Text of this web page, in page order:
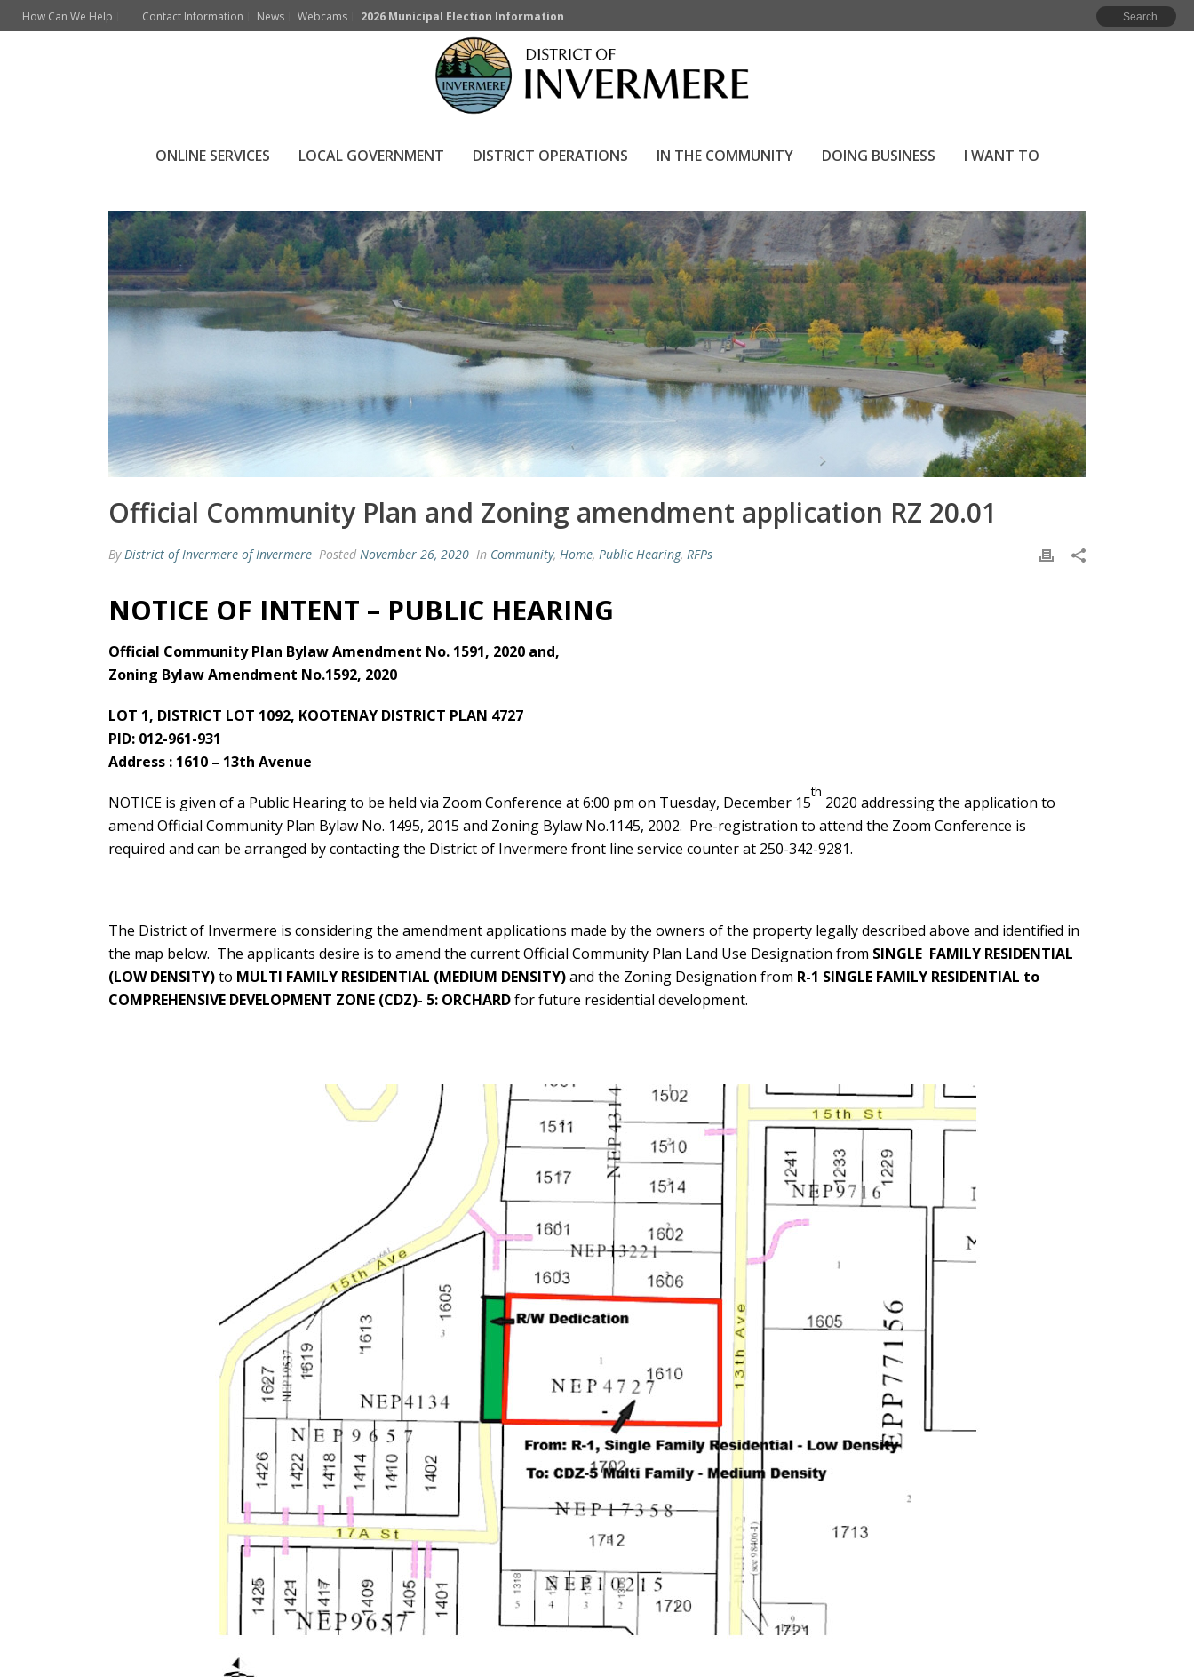
How Can We Help Contact Information News Webcams 2026 Municipal Election Information
ONLINE SERVICES LOCAL GOVERNMENT DISTRICT OPERATIONS IN THE COMMUNITY DOING BUSINESS I WANT TO
Official Community Plan and Zoning amendment application RZ 20.01
ByDistrict of Invermere of Invermere Posted November 26, 2020 In Community, Home, Public Hearing, RFPs
NOTICE OF INTENT – PUBLIC HEARING
Official Community Plan Bylaw Amendment No. 1591, 2020 and,
Zoning Bylaw Amendment No.1592, 2020
LOT 1, DISTRICT LOT 1092, KOOTENAY DISTRICT PLAN 4727
PID: 012-961-931
Address : 1610 – 13th Avenue
NOTICE is given of a Public Hearing to be held via Zoom Conference at 6:00 pm on Tuesday, December 15
th
2020 addressing the application to
amend Official Community Plan Bylaw No. 1495, 2015 and Zoning Bylaw No.1145, 2002. Pre-registration to attend the Zoom Conference is
required and can be arranged by contacting the District of Invermere front line service counter at 250-342-9281.
The District of Invermere is considering the amendment applications made by the owners of the property legally described above and identified in
the map below. The applicants desire is to amend the current Official Community Plan Land Use Designation from SINGLE FAMILY RESIDENTIAL
(LOW DENSITY)to MULTI FAMILY RESIDENTIAL (MEDIUM DENSITY)and the Zoning Designation from R-1 SINGLE FAMILY RESIDENTIAL to
COMPREHENSIVE DEVELOPMENT ZONE (CDZ)- 5: ORCHARDfor future residential development.